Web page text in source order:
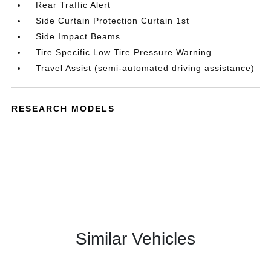
Rear Traffic Alert
Side Curtain Protection Curtain 1st
Side Impact Beams
Tire Specific Low Tire Pressure Warning
Travel Assist (semi-automated driving assistance)
RESEARCH MODELS
Similar Vehicles